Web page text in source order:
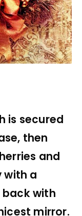
is secured
then
and
with a
with
mirror.